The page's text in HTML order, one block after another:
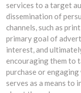
services to a target
dissemination of
channels, such as
primary goal of
interest, and
encouraging them to
purchase or
serves as a means to